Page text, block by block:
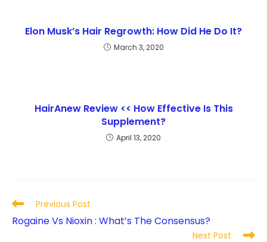
Elon Musk’s Hair Regrowth: How Did He Do It?
March 3, 2020
HairAnew Review << How Effective Is This
Supplement?
April 13, 2020
Read
articles
Previous Post
Rogaine Vs Nioxin : What’s The Consensus?
Next Post